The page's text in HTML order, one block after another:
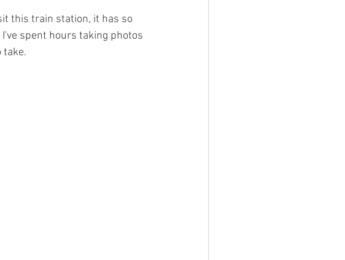
this train station, it has so
spent hours taking photos
take.